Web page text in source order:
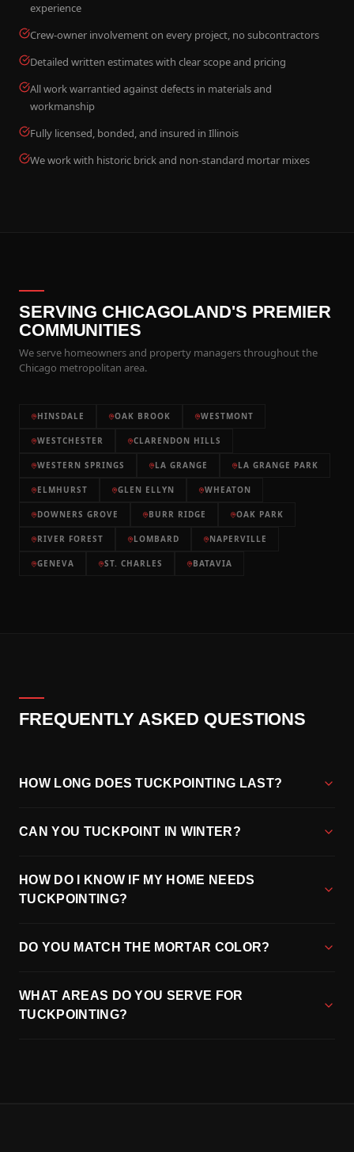
experience
Crew-owner involvement on every project, no subcontractors
Detailed written estimates with clear scope and pricing
All work warrantied against defects in materials and
workmanship
Fully licensed, bonded, and insured in Illinois
We work with historic brick and non-standard mortar mixes
SERVING CHICAGOLAND'S PREMIER
COMMUNITIES
We serve homeowners and property managers throughout the
Chicago metropolitan area.
HINSDALE OAK BROOK WESTMONT
WESTCHESTER CLARENDON HILLS
WESTERN SPRINGS LA GRANGE LA GRANGE PARK
ELMHURST GLEN ELLYN WHEATON
DOWNERS GROVE BURR RIDGE OAK PARK
RIVER FOREST LOMBARD NAPERVILLE
GENEVA ST. CHARLES BATAVIA
FREQUENTLY ASKED QUESTIONS
HOW LONG DOES TUCKPOINTING LAST?
CAN YOU TUCKPOINT IN WINTER?
HOW DO I KNOW IF MY HOME NEEDS
TUCKPOINTING?
DO YOU MATCH THE MORTAR COLOR?
WHAT AREAS DO YOU SERVE FOR
TUCKPOINTING?